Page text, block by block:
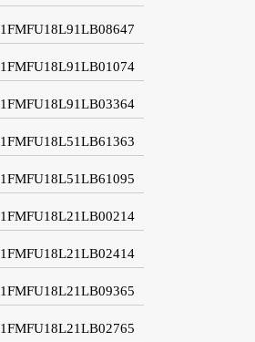
1FMFU18L91LB08647
1FMFU18L91LB01074
1FMFU18L91LB03364
1FMFU18L51LB61363
1FMFU18L51LB61095
1FMFU18L21LB00214
1FMFU18L21LB02414
1FMFU18L21LB09365
1FMFU18L21LB02765